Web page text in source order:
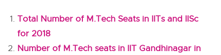
Total Number of M.Tech Seats in IITs and IISc
for 2018
Number of M.Tech seats in IIT Gandhinagar in